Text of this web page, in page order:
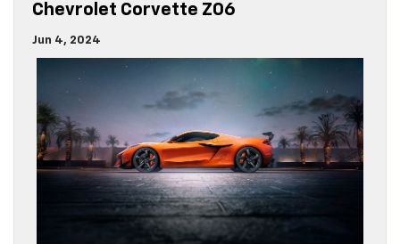
Chevrolet Corvette Z06
Jun 4, 2024